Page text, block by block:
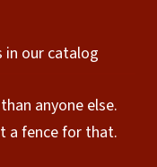
in our catalog
anyone else.
a fence for that.